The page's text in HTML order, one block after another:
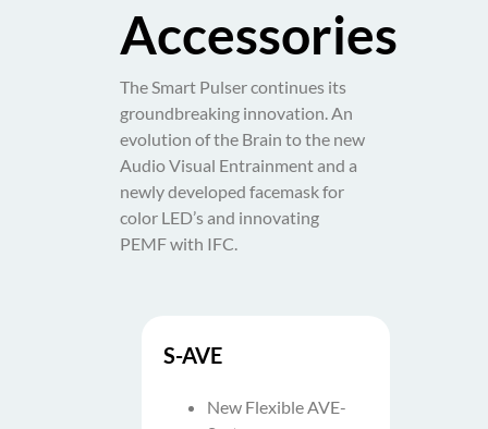
Accessories
The Smart Pulser continues its
groundbreaking innovation. An
evolution of the Brain to the new
Audio Visual Entrainment and a
newly developed facemask for
color LED’s and innovating
PEMF with IFC.
S-AVE
New Flexible AVE-